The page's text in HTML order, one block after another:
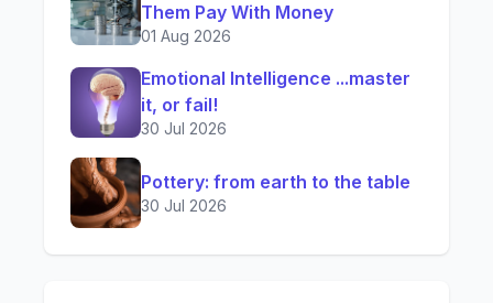
Them Pay With Money
01 Aug 2026
Emotional Intelligence ...master
it, or fail!
30 Jul 2026
Pottery: from earth to the table
30 Jul 2026